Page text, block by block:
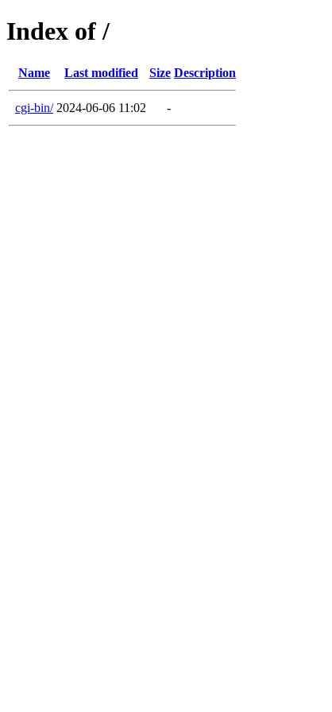
Index of /
Name Last modified Size Description
cgi-bin/ 2024-06-06 11:02 -